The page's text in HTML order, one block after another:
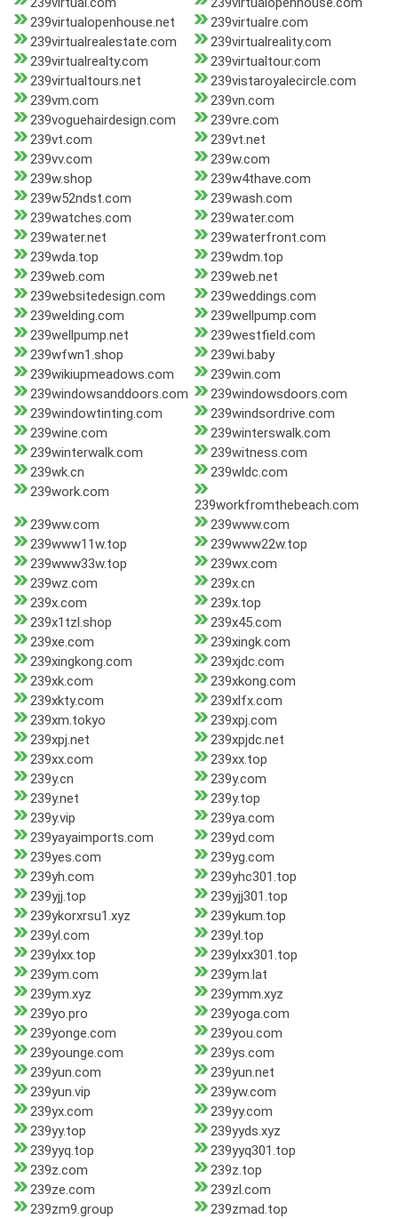
239virtualopenhouse.net
239virtualre.com
239virtualrealestate.com
239virtualreality.com
239virtualrealty.com
239virtualtour.com
239virtualtours.net
239vistaroyalecircle.com
239vm.com
239vn.com
239voguehairdesign.com
239vre.com
239vt.com
239vt.net
239vv.com
239w.com
239w.shop
239w4thave.com
239w52ndst.com
239wash.com
239watches.com
239water.com
239water.net
239waterfront.com
239wda.top
239wdm.top
239web.com
239web.net
239websitedesign.com
239weddings.com
239welding.com
239wellpump.com
239wellpump.net
239westfield.com
239wfwn1.shop
239wi.baby
239wikiupmeadows.com
239win.com
239windowsanddoors.com
239windowsdoors.com
239windowtinting.com
239windsordrive.com
239wine.com
239winterswalk.com
239winterwalk.com
239witness.com
239wk.cn
239wldc.com
239work.com
239workfromthebeach.com
239ww.com
239www.com
239www11w.top
239www22w.top
239www33w.top
239wx.com
239wz.com
239x.cn
239x.com
239x.top
239x1tzl.shop
239x45.com
239xe.com
239xingk.com
239xingkong.com
239xjdc.com
239xk.com
239xkong.com
239xkty.com
239xlfx.com
239xm.tokyo
239xpj.com
239xpj.net
239xpjdc.net
239xx.com
239xx.top
239y.cn
239y.com
239y.net
239y.top
239y.vip
239ya.com
239yayaimports.com
239yd.com
239yes.com
239yg.com
239yh.com
239yhc301.top
239yjj.top
239yjj301.top
239ykorxrsu1.xyz
239ykum.top
239yl.com
239yl.top
239ylxx.top
239ylxx301.top
239ym.com
239ym.lat
239ym.xyz
239ymm.xyz
239yo.pro
239yoga.com
239yonge.com
239you.com
239younge.com
239ys.com
239yun.com
239yun.net
239yun.vip
239yw.com
239yx.com
239yy.com
239yy.top
239yyds.xyz
239yyq.top
239yyq301.top
239z.com
239z.top
239ze.com
239zl.com
239zm9.group
239zmad.top